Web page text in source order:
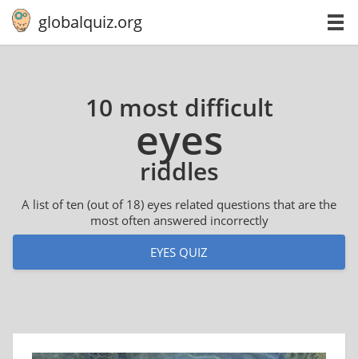
globalquiz.org
10 most difficult
eyes
riddles
A list of ten (out of 18) eyes related questions that are the
most often answered incorrectly
EYES QUIZ